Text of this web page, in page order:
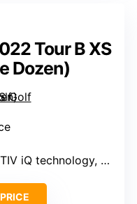
Tour B XS
Dozen)
technology, spin on greens